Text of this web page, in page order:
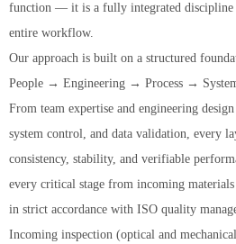
function — it is a fully integrated discipline
entire workflow.
Our approach is built on a structured
People → Engineering → Process →
From team expertise and engineering
system control, and data validation, every
consistency, stability, and verifiable
every critical stage from incoming
in strict accordance with ISO quality
Incoming inspection (optical and